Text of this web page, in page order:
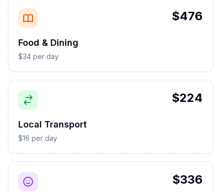
$476
Food & Dining
$34 per day
$224
Local Transport
$16 per day
$336